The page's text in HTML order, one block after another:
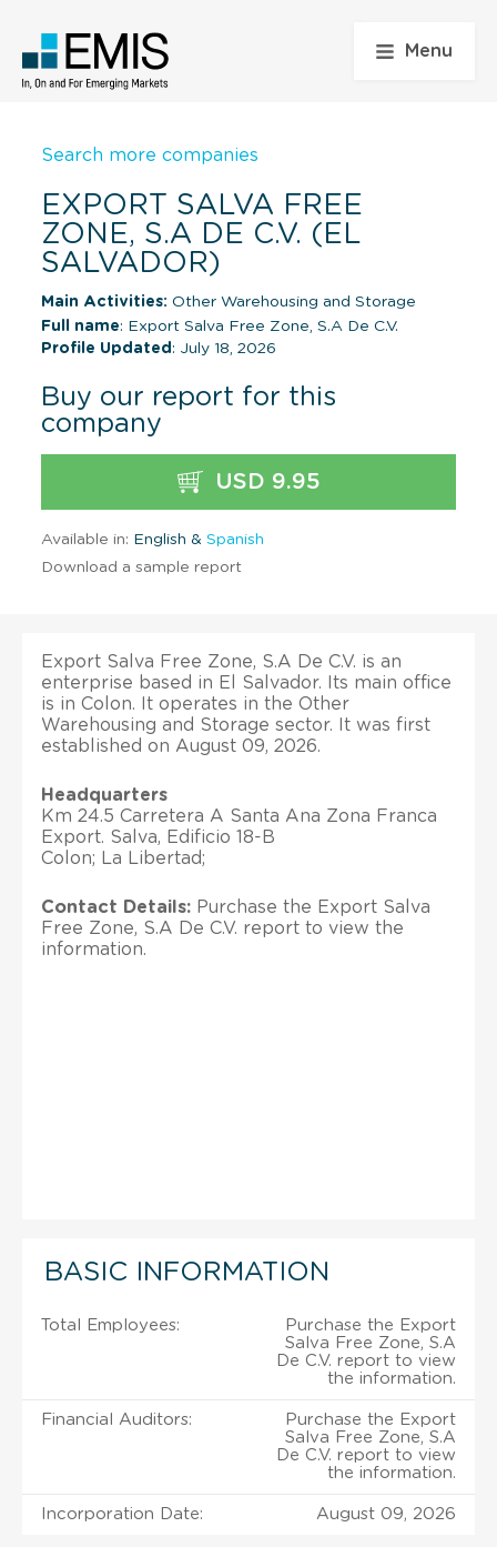
Menu
Search more companies
EXPORT SALVA FREE
ZONE, S.A DE C.V. (EL
SALVADOR)
Main Activities: Other Warehousing and Storage
Full name: Export Salva Free Zone, S.A De C.V.
Profile Updated : July 18, 2026
Buy our report for this
company
USD 9.95
Available in: English & Spanish
Download a sample report
Export Salva Free Zone, S.A De C.V. is an
enterprise based in El Salvador. Its main office
is in Colon. It operates in the Other
Warehousing and Storage sector. It was first
established on August 09, 2026.
Headquarters
Km 24.5 Carretera A Santa Ana Zona Franca
Export. Salva, Edificio 18-B
Colon; La Libertad;
Contact Details: Purchase the Export Salva
Free Zone, S.A De C.V. report to view the
information.
BASIC INFORMATION
Total Employees:
Purchase the Export
Salva Free Zone, S.A
De C.V. report to view
the information.
Financial Auditors:
Purchase the Export
Salva Free Zone, S.A
De C.V. report to view
the information.
Incorporation Date: August 09, 2026